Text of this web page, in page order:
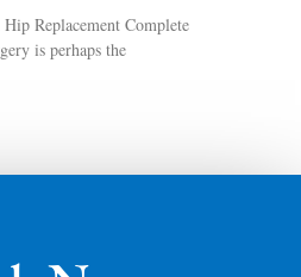
Replacement Complete
is perhaps the